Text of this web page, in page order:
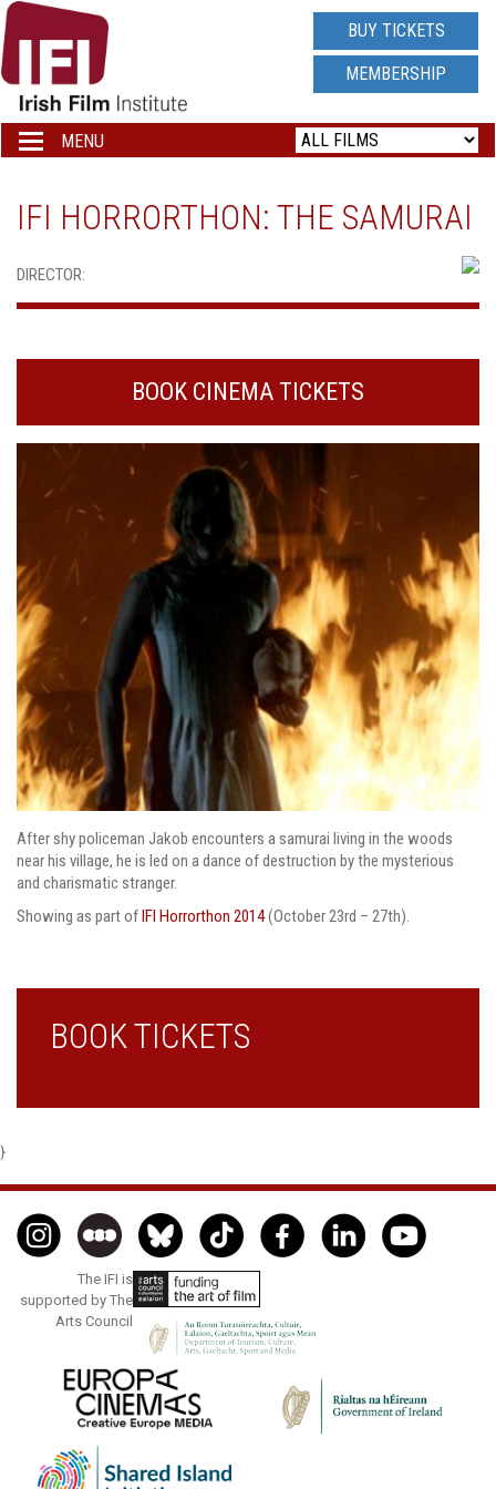
IRISH
FILM
INSTITUTE
LOGO
BUY TICKETS
MEMBERSHIP
Toggle
navigation
MENU
IFI HORRORTHON: THE SAMURAI
DIRECTOR:
BOOK CINEMA TICKETS
After shy policeman Jakob encounters a samurai living in the woods
near his village, he is led on a dance of destruction by the mysterious
and charismatic stranger.
Showing as part ofIFI Horrorthon 2014(October 23rd – 27th).
BOOK TICKETS
}
The IFI is
supported by The
Arts Council